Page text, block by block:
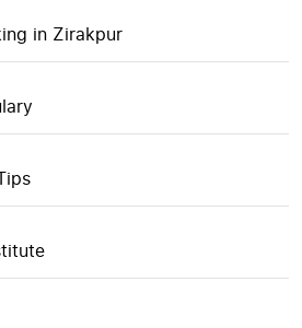
in Zirakpur